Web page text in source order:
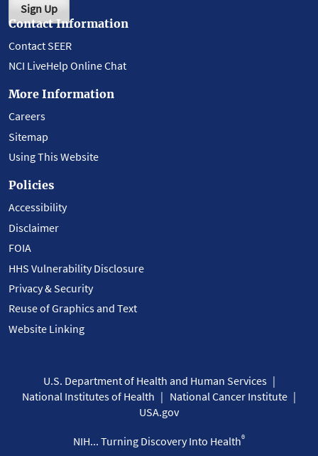
Sign Up
Contact Information
Contact SEER
NCI LiveHelp Online Chat
More Information
Careers
Sitemap
Using This Website
Policies
Accessibility
Disclaimer
FOIA
HHS Vulnerability Disclosure
Privacy & Security
Reuse of Graphics and Text
Website Linking
U.S. Department of Health and Human Services
National Institutes of Health
National Cancer Institute
USA.gov
NIH... Turning Discovery Into Health®